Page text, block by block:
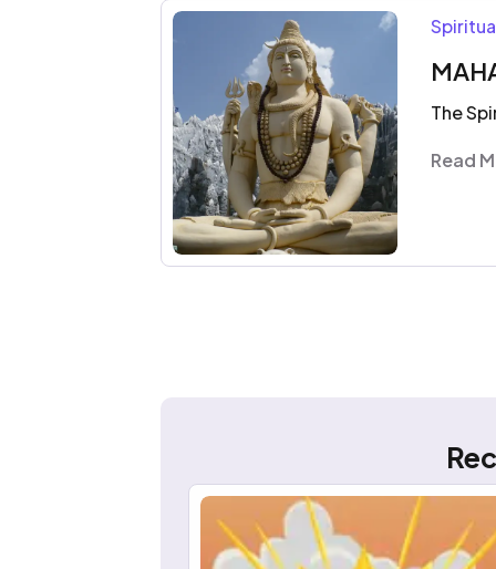
The
Read